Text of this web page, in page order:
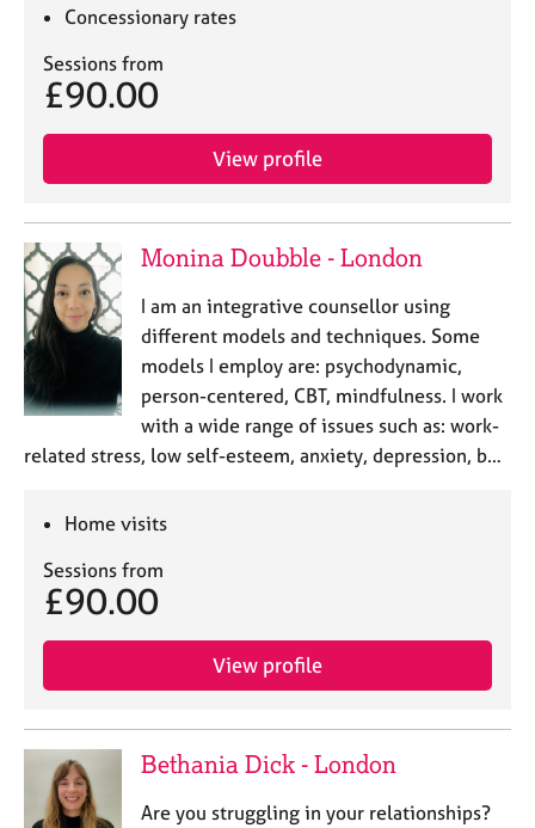
Concessionary rates
Sessions from
£90.00
View profile
Monina Doubble - London
I am an integrative counsellor using
different models and techniques. Some
models I employ are: psychodynamic,
person-centered, CBT, mindfulness. I work
with a wide range of issues such as: work-
related stress, low self-esteem, anxiety, depression, b…
Home visits
Sessions from
£90.00
View profile
Bethania Dick - London
Are you struggling in your relationships?